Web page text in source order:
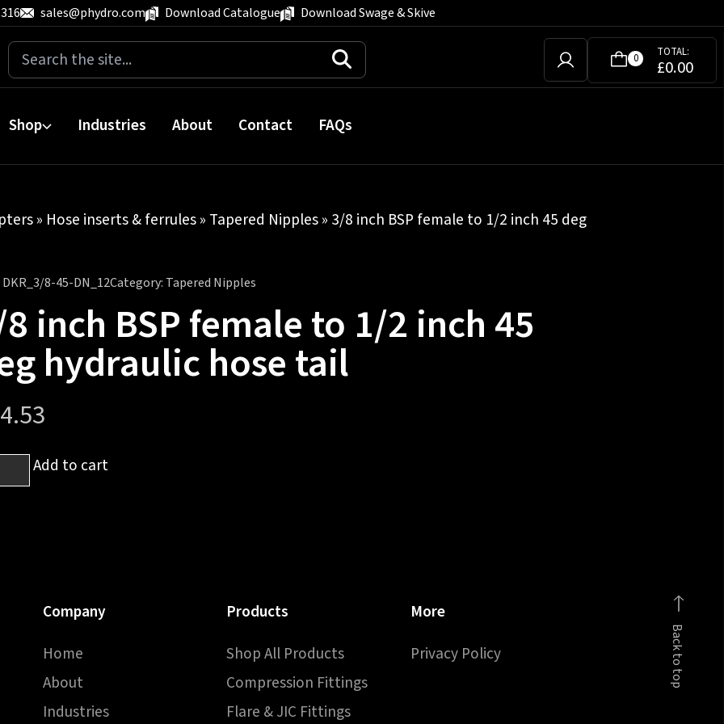
sales@phydro.com Download Catalogue Download Swage & Skive
Search
for:
0 TOTAL:
£0.00
Shop Industries About Contact FAQs
» Hose inserts & ferrules» Tapered Nipples» 3/8 inch BSP female to 1/2 inch 45 deg
DKR_3/8-45-DN_12Category: Tapered Nipples
inch BSP female to 1/2 inch 45
hydraulic hose tail
Add to cart
Back to top
Company
Home
About
Industries
Products
Shop All Products
Compression Fittings
Flare & JIC Fittings
More
Privacy Policy